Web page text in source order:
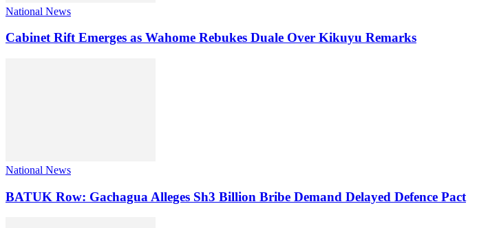
National News
Cabinet Rift Emerges as Wahome Rebukes Duale Over Kikuyu Remarks
National News
BATUK Row: Gachagua Alleges Sh3 Billion Bribe Demand Delayed Defence Pact